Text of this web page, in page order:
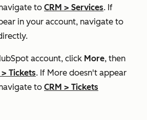
to CRM > Services. If
in your account, navigate to
account, click More, then
> Tickets. If More doesn't appear
to CRM > Tickets